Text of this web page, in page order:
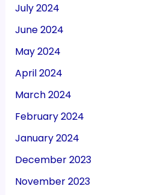
July 2024
June 2024
May 2024
April 2024
March 2024
February 2024
January 2024
December 2023
November 2023